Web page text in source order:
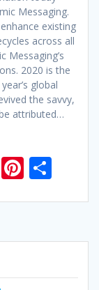
Messaging.
existing
across all
Messaging’s
2020 is the
global
the savvy,
attributed…
Vi Pi
er
e
ar
e